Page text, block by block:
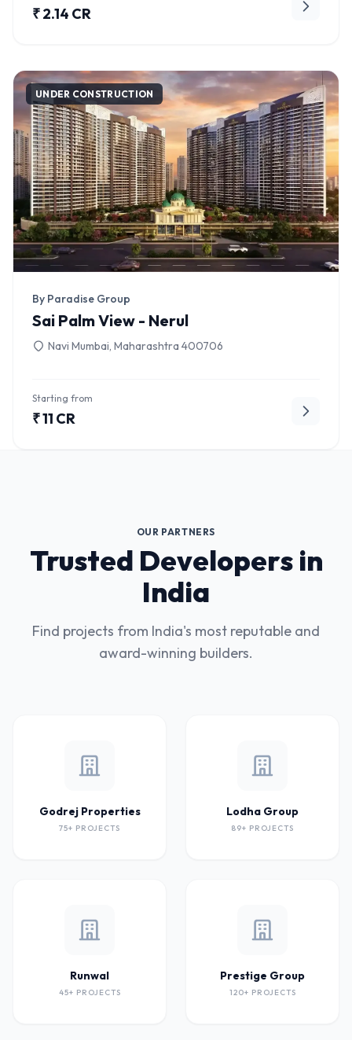
₹ 2.14 CR
UNDER CONSTRUCTION
By Paradise Group
Sai Palm View - Nerul
Navi Mumbai, Maharashtra 400706
Starting from
₹ 11 CR
OUR PARTNERS
Trusted Developers in
India
Find projects from India's most reputable and
award-winning builders.
Godrej Properties
75+ PROJECTS
Lodha Group
89+ PROJECTS
Runwal
45+ PROJECTS
Prestige Group
120+ PROJECTS